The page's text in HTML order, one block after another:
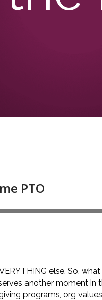
else. So,
another moment in
programs, org